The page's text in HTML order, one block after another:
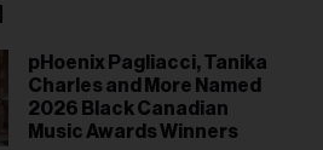
pHoenix Pagliacci, Tanika
Charles and More Named
2026 Black Canadian
Music Awards Winners